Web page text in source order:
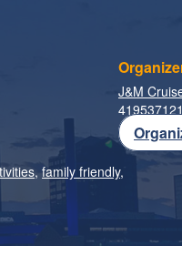
,family friendly,
J&M